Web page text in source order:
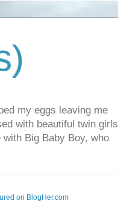
my eggs leaving me
with beautiful twin girls
Big Baby Boy, who